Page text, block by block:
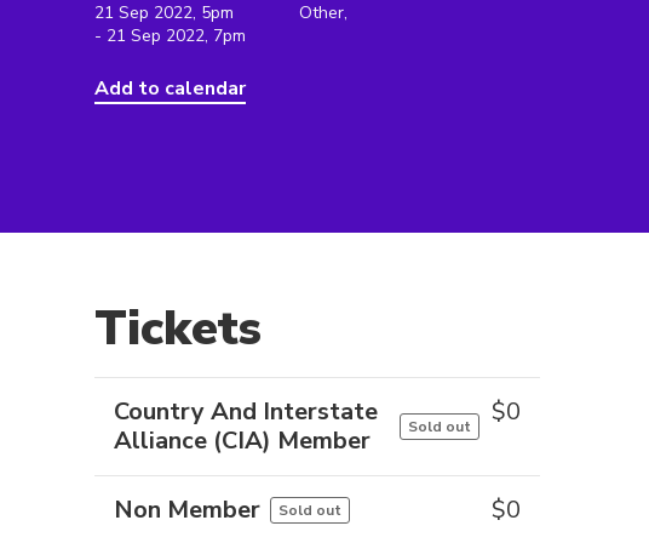
21 Sep 2022, 5pm
- 21 Sep 2022, 7pm
Add to calendar
Other,
Tickets
Country And Interstate
Alliance (CIA) Member
Sold out $0
Non Member Sold out $0